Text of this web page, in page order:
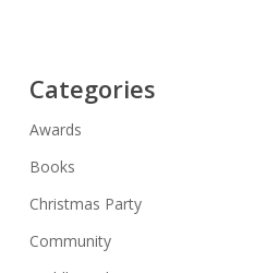
Categories
Awards
Books
Christmas Party
Community